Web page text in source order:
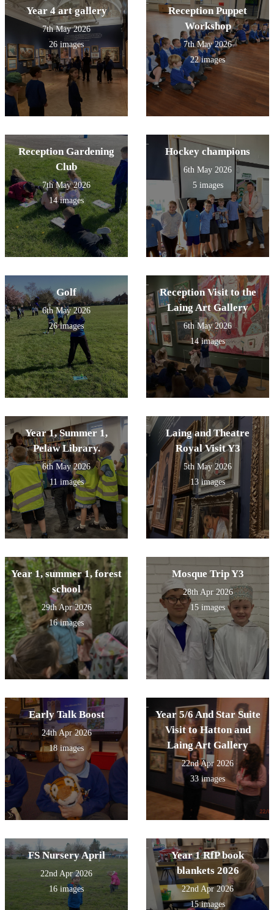
Year 4 art gallery
7th May 2026
26 images
Reception Puppet
Workshop
7th May 2026
22 images
Reception Gardening
Club
7th May 2026
14 images
Hockey champions
6th May 2026
5 images
Golf
6th May 2026
26 images
Reception Visit to the
Laing Art Gallery
6th May 2026
14 images
Year 1, Summer 1,
Pelaw Library.
6th May 2026
11 images
Laing and Theatre
Royal Visit Y3
5th May 2026
13 images
Year 1, summer 1, forest
school
29th Apr 2026
16 images
Mosque Trip Y3
28th Apr 2026
15 images
Early Talk Boost
24th Apr 2026
18 images
Year 5/6 And Star Suite
Visit to Hatton and
Laing Art Gallery
22nd Apr 2026
33 images
FS Nursery April
22nd Apr 2026
16 images
Year 1 RfP book
blankets 2026
22nd Apr 2026
15 images